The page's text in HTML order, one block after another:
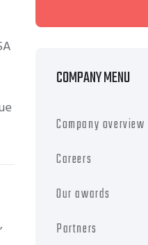
COMPANY MENU
Company overview
Careers
Our awards
Partners